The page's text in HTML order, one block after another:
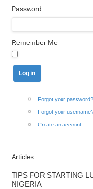
Password
Remember Me
Forgot your password?
Forgot your username?
Create an account
Articles
TIPS FOR STARTING
NIGERIA